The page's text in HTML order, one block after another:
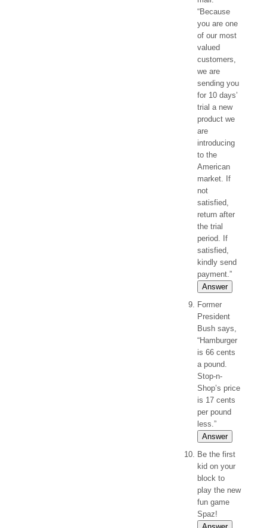
“Because
you are one
of our most
valued
customers,
we are
sending you
for 10 days’
trial a new
product we
are
introducing
to the
American
market. If
not
satisfied,
return after
the trial
period. If
satisfied,
kindly send
payment.”
Answer
Former
President
Bush says,
“Hamburger
is 66 cents
a pound.
Stop-n-
Shop’s price
is 17 cents
per pound
less.”
Answer
Be the first
kid on your
block to
play the new
fun game
Spaz!